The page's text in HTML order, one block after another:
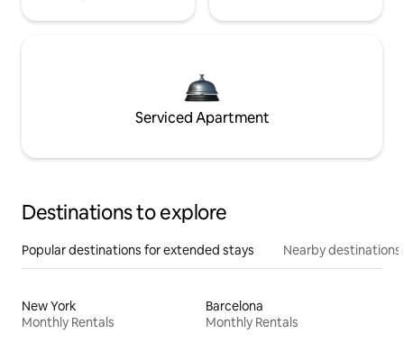
Serviced Apartment
Destinations to explore
Popular destinations for extended stays Nearby destinations
New York
Monthly Rentals
Barcelona
Monthly Rentals